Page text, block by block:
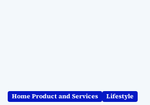
Home Product and Services Lifestyle